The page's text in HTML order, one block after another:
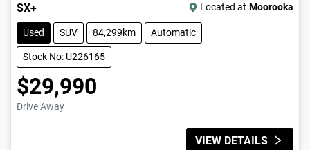
SX+ Located at Moorooka
Used SUV 84,299km Automatic
Stock No: U226165
$29,990
Drive Away
VIEW DETAILS